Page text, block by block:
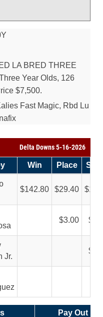
LA BRED THREE
Year Olds, 126
$7,500.
Fast Magic, Rbd Lu
Delta Downs 5-16-2026
Win Place
142.80 29.40
3.00
Jr.
Pay Out